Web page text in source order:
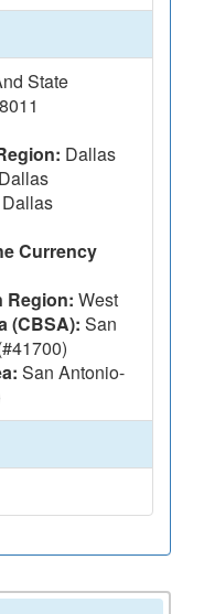
State
Dallas
Dallas
Dallas
Currency
Region: West
(CBSA): San
San Antonio-